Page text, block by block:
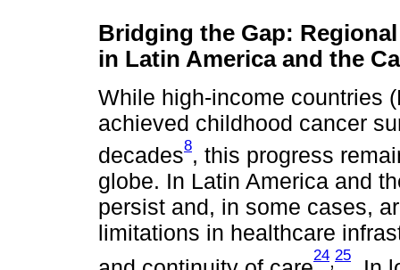
Bridging the Gap:
in Latin America and the
While high-income countries
achieved childhood cancer
decades8, this progress
globe. In Latin America and
persist and, in some cases,
limitations in healthcare
24,25